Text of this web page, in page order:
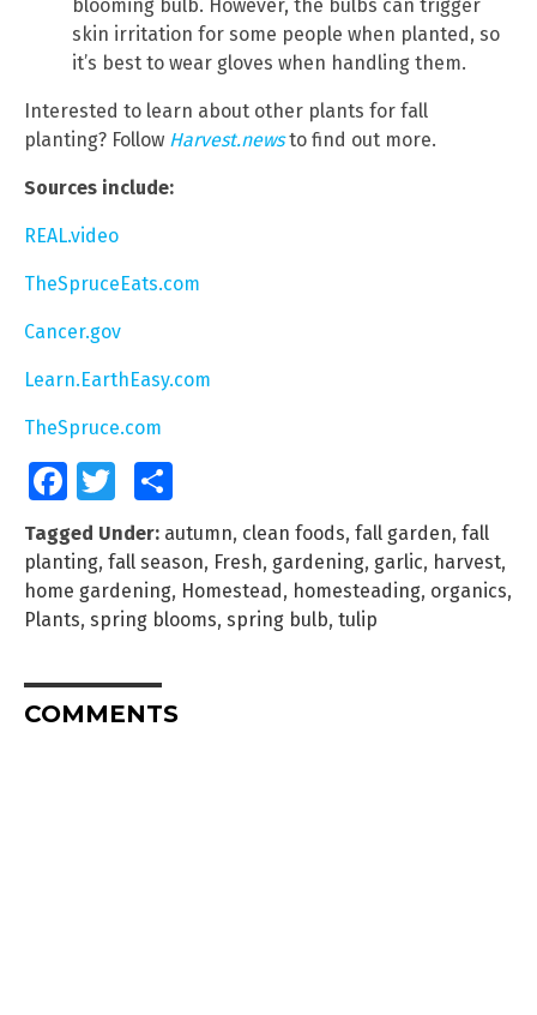
blooming bulb. However, the bulbs can trigger
skin irritation for some people when planted, so
it’s best to wear gloves when handling them.
Interested to learn about other plants for fall
planting? Follow Harvest.newsto find out more.
Sources include:
REAL.video
TheSpruceEats.com
Cancer.gov
Learn.EarthEasy.com
TheSpruce.com
FacebookTwitter
Tagged Under: autumn, clean foods, fall garden, fall
planting, fall season, Fresh, gardening, garlic, harvest,
home gardening, Homestead , homesteading, organics,
Plants, spring blooms, spring bulb, tulip
COMMENTS